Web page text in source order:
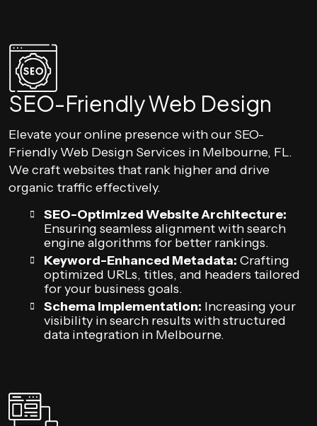
SEO-Friendly Web Design
Elevate your online presence with our SEO-
Friendly Web Design Services in Melbourne, FL.
We craft websites that rank higher and drive
organic traffic effectively.
SEO-Optimized Website Architecture:
Ensuring seamless alignment with search
engine algorithms for better rankings.
Keyword-Enhanced Metadata: Crafting
optimized URLs, titles, and headers tailored
for your business goals.
Schema Implementation: Increasing your
visibility in search results with structured
data integration in Melbourne.